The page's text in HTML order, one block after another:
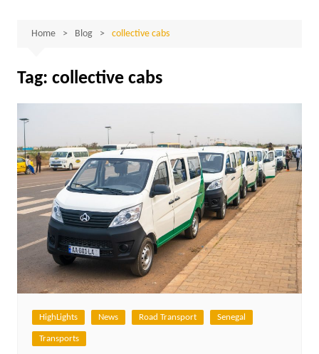
Home Blog collective cabs
Tag: collective cabs
HighLights News Road Transport Senegal
Transports